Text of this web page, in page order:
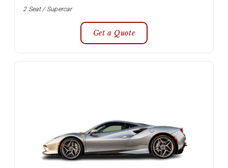
2 Seat / Supercar
Get a Quote